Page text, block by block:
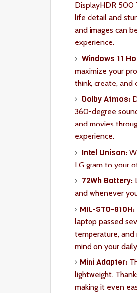
DisplayHDR 500
life detail and
and images can
experience.
Windows 11
maximize your
think, create, and
Dolby Atmos:
360-degree
and movies
experience.
Intel Unison:
LG gram to your
72Wh Battery:
and whenever
MIL-STD-810H:
laptop passed
temperature,
mind on your
Mini Adapter:
lightweight.
making it even